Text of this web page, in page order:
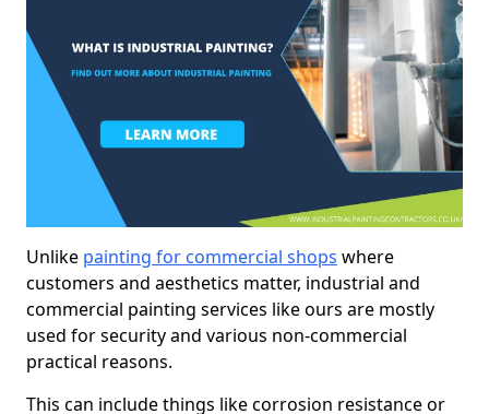
Unlike painting for commercial shops where
customers and aesthetics matter, industrial and
commercial painting services like ours are mostly
used for security and various non-commercial
practical reasons.
This can include things like corrosion resistance or